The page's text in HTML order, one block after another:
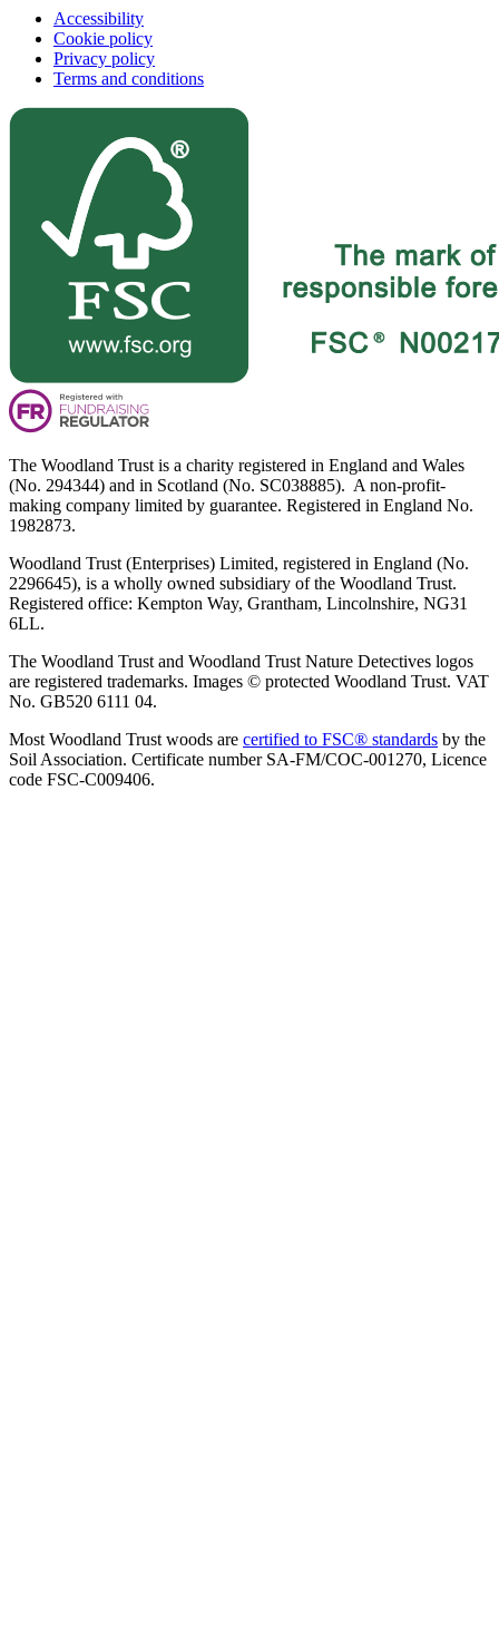
Accessibility
Cookie policy
Privacy policy
Terms and conditions
The Woodland Trust is a charity registered in England and Wales
(No. 294344) and in Scotland (No. SC038885). A non-profit-
making company limited by guarantee. Registered in England No.
1982873.
Woodland Trust (Enterprises) Limited, registered in England (No.
2296645), is a wholly owned subsidiary of the Woodland Trust.
Registered office: Kempton Way, Grantham, Lincolnshire, NG31
6LL.
The Woodland Trust and Woodland Trust Nature Detectives logos
are registered trademarks. Images © protected Woodland Trust. VAT
No. GB520 6111 04.
Most Woodland Trust woods are certified to FSC® standards by the
Soil Association. Certificate number SA-FM/COC-001270, Licence
code FSC-C009406.